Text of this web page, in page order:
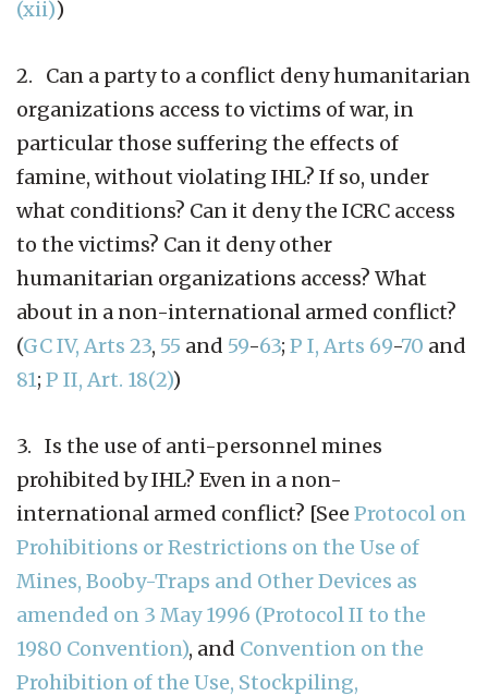
(xii))
2. Can a party to a conflict deny humanitarian
organizations access to victims of war, in
particular those suffering the effects of
famine, without violating IHL? If so, under
what conditions? Can it deny the ICRC access
to the victims? Can it deny other
humanitarian organizations access? What
about in a non-international armed conflict?
(GC IV, Arts 23, 55 and 59-63; P I, Arts 69-70 and
81; P II, Art. 18(2))
3. Is the use of anti-personnel mines
prohibited by IHL? Even in a non-
international armed conflict? [See Protocol on
Prohibitions or Restrictions on the Use of
Mines, Booby-Traps and Other Devices as
amended on 3 May 1996 (Protocol II to the
1980 Convention), and Convention on the
Prohibition of the Use, Stockpiling,